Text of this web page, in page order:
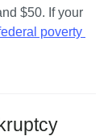
$50. If your
poverty